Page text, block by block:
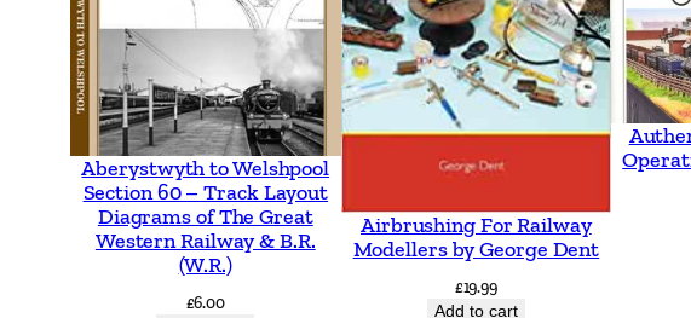
Aberystwyth to Welshpool
Section 60 – Track Layout
Diagrams of The Great
Western Railway & B.R.
(W.R.)
£6.00
Airbrushing For Railway
Modellers by George Dent
£19.99
Add to cart